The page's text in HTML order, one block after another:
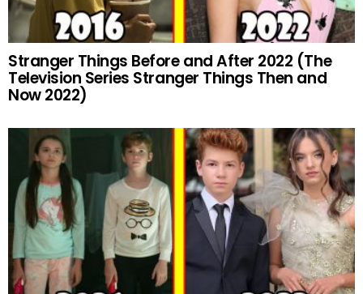
Stranger Things Before and After 2022 (The
Television Series Stranger Things Then and
Now 2022)